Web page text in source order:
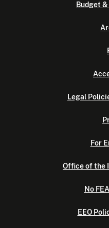
Budget
Legal
For
Office of the
No
EEO